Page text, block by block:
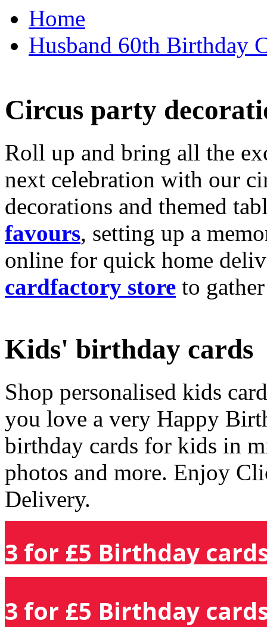
Home
Husband 60th Birthday
Circus party
Roll up and bring all the
next celebration with our
decorations and themed
favours, setting up a
online for quick home
cardfactory store to
Kids' birthday cards
Shop personalised kids
you love a very Happy
birthday cards for kids in
photos and more. Enjoy
Delivery.
3 for £5 Birthday
3 for £5 Birthday